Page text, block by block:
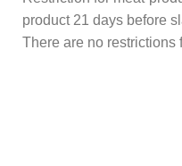
product 21 days before
There are no restrictions